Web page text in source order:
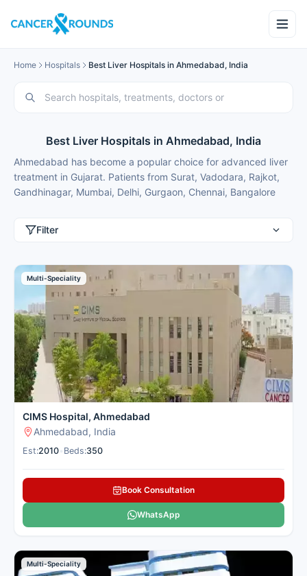
Home Hospitals Best Liver Hospitals in Ahmedabad, India
Best Liver Hospitals in Ahmedabad, India
Ahmedabad has become a popular choice for advanced liver
treatment in Gujarat. Patients from Surat, Vadodara, Rajkot,
Gandhinagar, Mumbai, Delhi, Gurgaon, Chennai, Bangalore
and treatment costs that are typically 50-70% lower than in
These liver hospitals in Ahmedabad combine cutting-edge
transplant and non-invasive technology with convenient
location for patients from nearby cities. Cancer Rounds works
only with the top verified liver centres in Ahmedabad for
domestic patients to give you clear guidance and complete
support.
Here is our carefully selected list of the best Liver Hospitals in
Ahmedabad for patients seeking liver treatment.
Filter
Multi-Speciality
CIMS Hospital, Ahmedabad
Ahmedabad, India
Est:2010 Beds:350
Book Consultation
WhatsApp
Multi-Speciality